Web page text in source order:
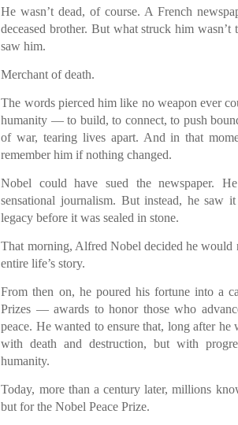
He wasn’t dead, of course. A French
deceased brother. But what struck him
saw him.
Merchant of death.
The words pierced him like no weapon ever
humanity — to build, to connect, to push
of war, tearing lives apart. And in that
remember him if nothing changed.
Nobel could have sued the newspaper.
sensational journalism. But instead, he
legacy before it was sealed in stone.
That morning, Alfred Nobel decided he
entire life’s story.
From then on, he poured his fortune into a
Prizes — awards to honor those who
peace. He wanted to ensure that, long after
with death and destruction, but with
humanity.
Today, more than a century later, millions
but for the Nobel Peace Prize.